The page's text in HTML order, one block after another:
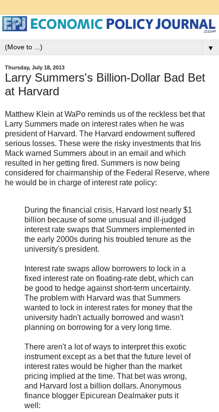
▼
Thursday, July 18, 2013
Larry Summers's Billion-Dollar Bad Bet
at Harvard
Matthew Klein at WaPo reminds us of the reckless bet that
Larry Summers made on interest rates when he was
president of Harvard. The Harvard endowment suffered
serious losses. These were the risky investments that Iris
Mack warned Summers about in an email and which
resulted in her getting fired. Summers is now being
considered for chairmanship of the Federal Reserve, where
he would be in charge of interest rate policy:
During the financial crisis, Harvard lost nearly $1
billion because of some unusual and ill-judged
interest rate swaps that Summers implemented in
the early 2000s during his troubled tenure as the
university's president.
Interest rate swaps allow borrowers to lock in a
fixed interest rate on floating-rate debt, which can
be good to hedge against short-term uncertainty.
The problem with Harvard was that Summers
wanted to lock in interest rates for money that the
university hadn't actually borrowed and wasn't
planning on borrowing for a very long time.
There aren't a lot of ways to interpret this exotic
instrument except as a bet that the future level of
interest rates would be higher than the market
pricing implied at the time. That bet was wrong,
and Harvard lost a billion dollars. Anonymous
finance blogger Epicurean Dealmaker puts it
well: